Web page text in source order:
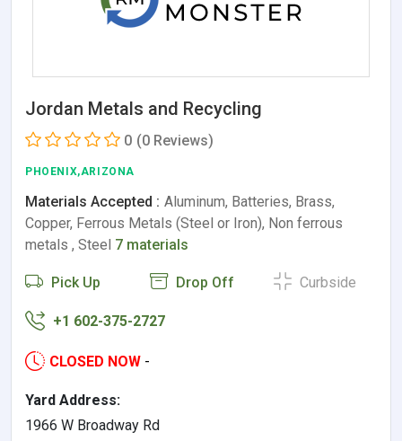
Jordan Metals and Recycling
0 (0 Reviews)
PHOENIX,ARIZONA
Materials Accepted : Aluminum, Batteries, Brass,
Copper, Ferrous Metals (Steel or Iron), Non ferrous
metals , Steel 7 materials
Pick Up Drop Off Curbside
+1 602-375-2727
CLOSED NOW -
Yard Address:
1966 W Broadway Rd